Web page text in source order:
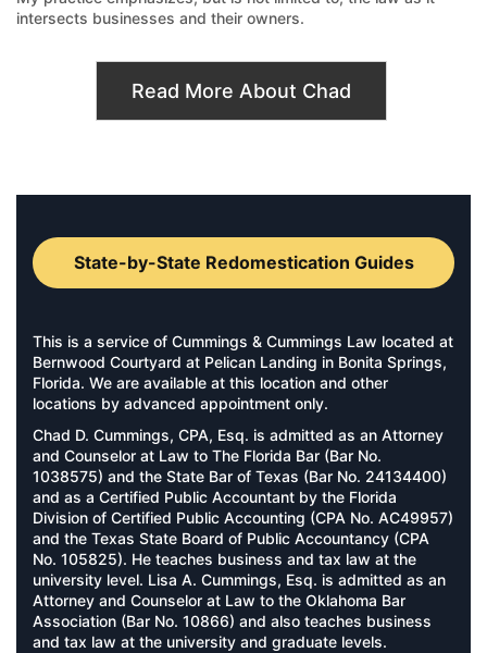
intersects businesses and their owners.
Read More About Chad
State-by-State Redomestication Guides
This is a service of Cummings & Cummings Law located at
Bernwood Courtyard at Pelican Landing in Bonita Springs,
Florida. We are available at this location and other
locations by advanced appointment only.
Chad D. Cummings, CPA, Esq. is admitted as an Attorney
and Counselor at Law to The Florida Bar (Bar No.
1038575) and the State Bar of Texas (Bar No. 24134400)
and as a Certified Public Accountant by the Florida
Division of Certified Public Accounting (CPA No. AC49957)
and the Texas State Board of Public Accountancy (CPA
No. 105825). He teaches business and tax law at the
university level. Lisa A. Cummings, Esq. is admitted as an
Attorney and Counselor at Law to the Oklahoma Bar
Association (Bar No. 10866) and also teaches business
and tax law at the university and graduate levels.